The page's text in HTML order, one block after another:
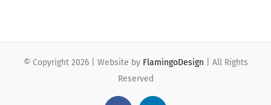
© Copyright 2026 | Website by FlamingoDesign | All Rights
Reserved